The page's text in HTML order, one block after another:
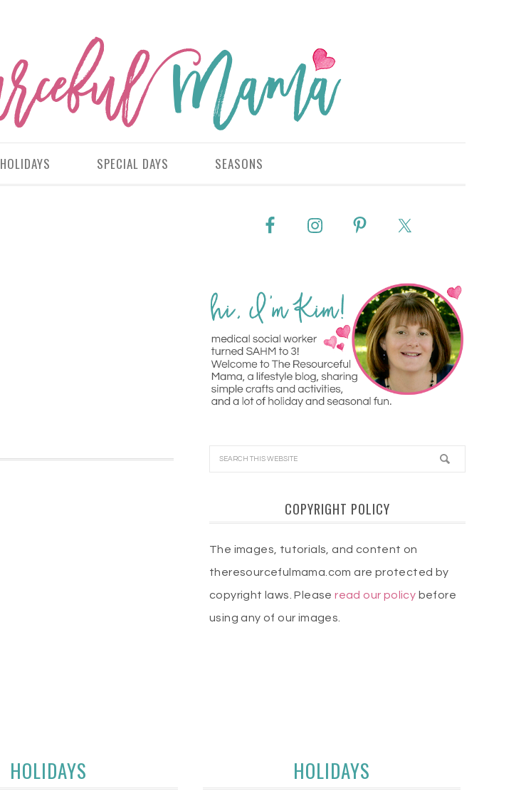
HOLIDAYS SPECIAL DAYS SEASONS
COPYRIGHT POLICY
The images, tutorials, and content on
theresourcefulmama.com are protected by
copyright laws. Pleaseread our policy before
using any of our images.
HOLIDAYS HOLIDAYS